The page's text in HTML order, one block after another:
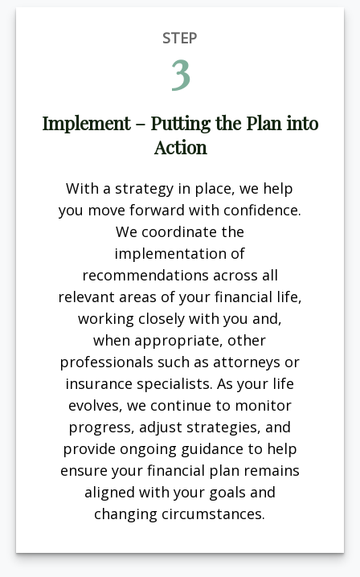
STEP
3
Implement – Putting the Plan into
Action
With a strategy in place, we help
you move forward with confidence.
We coordinate the
implementation of
recommendations across all
relevant areas of your financial life,
working closely with you and,
when appropriate, other
professionals such as attorneys or
insurance specialists. As your life
evolves, we continue to monitor
progress, adjust strategies, and
provide ongoing guidance to help
ensure your financial plan remains
aligned with your goals and
changing circumstances.